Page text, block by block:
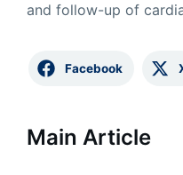
and follow-up of
Facebook
Main Article